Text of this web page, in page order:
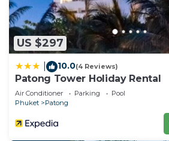
US $297
10.0(4 Reviews)
Patong Tower Holiday Rental
Air Conditioner Parking
Pool
Phuket
Patong